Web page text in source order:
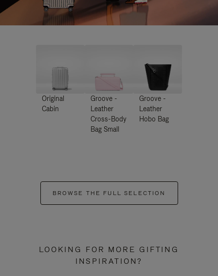
Original
Cabin
Groove -
Leather
Cross-Body
Bag Small
Groove -
Leather
Hobo Bag
BROWSE THE FULL SELECTION
LOOKING FOR MORE GIFTING
INSPIRATION?